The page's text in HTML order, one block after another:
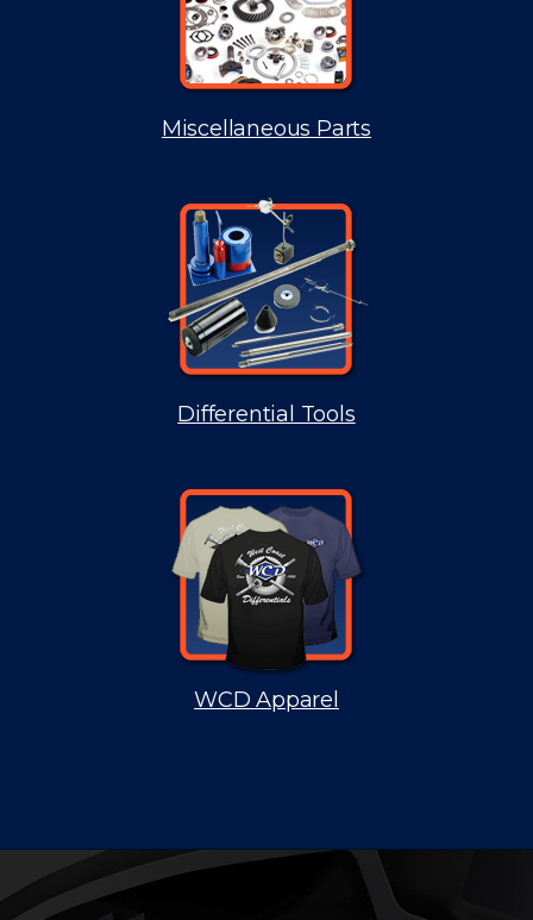
Miscellaneous Parts
Differential Tools
WCD Apparel